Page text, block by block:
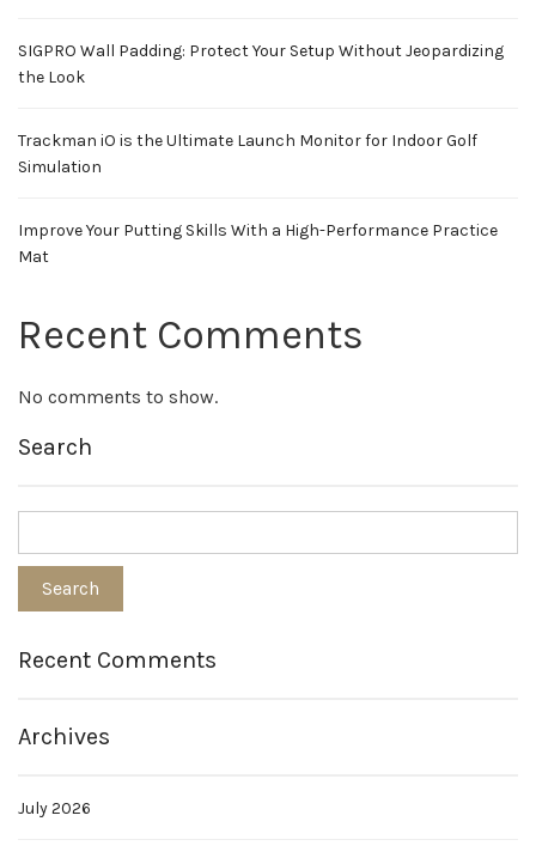
SIGPRO Wall Padding: Protect Your Setup Without Jeopardizing
the Look
Trackman iO is the Ultimate Launch Monitor for Indoor Golf
Simulation
Improve Your Putting Skills With a High-Performance Practice
Mat
Recent Comments
No comments to show.
Search
Recent Comments
Archives
July 2026